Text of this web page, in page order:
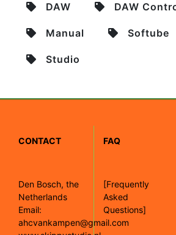
DAW DAW
Manual Softube
Studio
CONTACT
Den Bosch, the
Netherlands
Email:
ahcvankampen@gmail.com
FAQ
[Frequently
Asked
Questions]